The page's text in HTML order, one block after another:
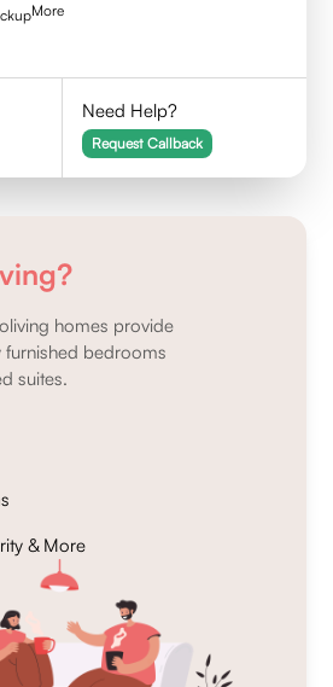
More
Need Help?
Request Callback
homes provide
furnished bedrooms
suites.
& More